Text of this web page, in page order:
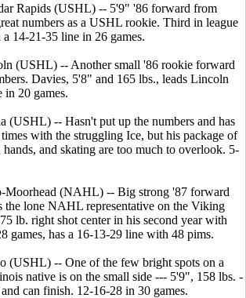
Rapids (USHL) -- 5'9" '86 forward from
numbers as a USHL rookie. Third in league
14-21-35 line in 26 games.
(USHL) -- Another small '86 rookie forward
Davies, 5'8" and 165 lbs., leads Lincoln
in 20 games.
(USHL) -- Hasn't put up the numbers and has
with the struggling Ice, but his package of
and skating are too much to overlook. 5-
Moorhead (NAHL) -- Big strong '87 forward
the lone NAHL representative on the Viking
lb. right shot center in his second year with
games, has a 16-13-29 line with 48 pims.
(USHL) -- One of the few bright spots on a
native is on the small side --- 5'9", 158 lbs. -
can finish. 12-16-28 in 30 games.